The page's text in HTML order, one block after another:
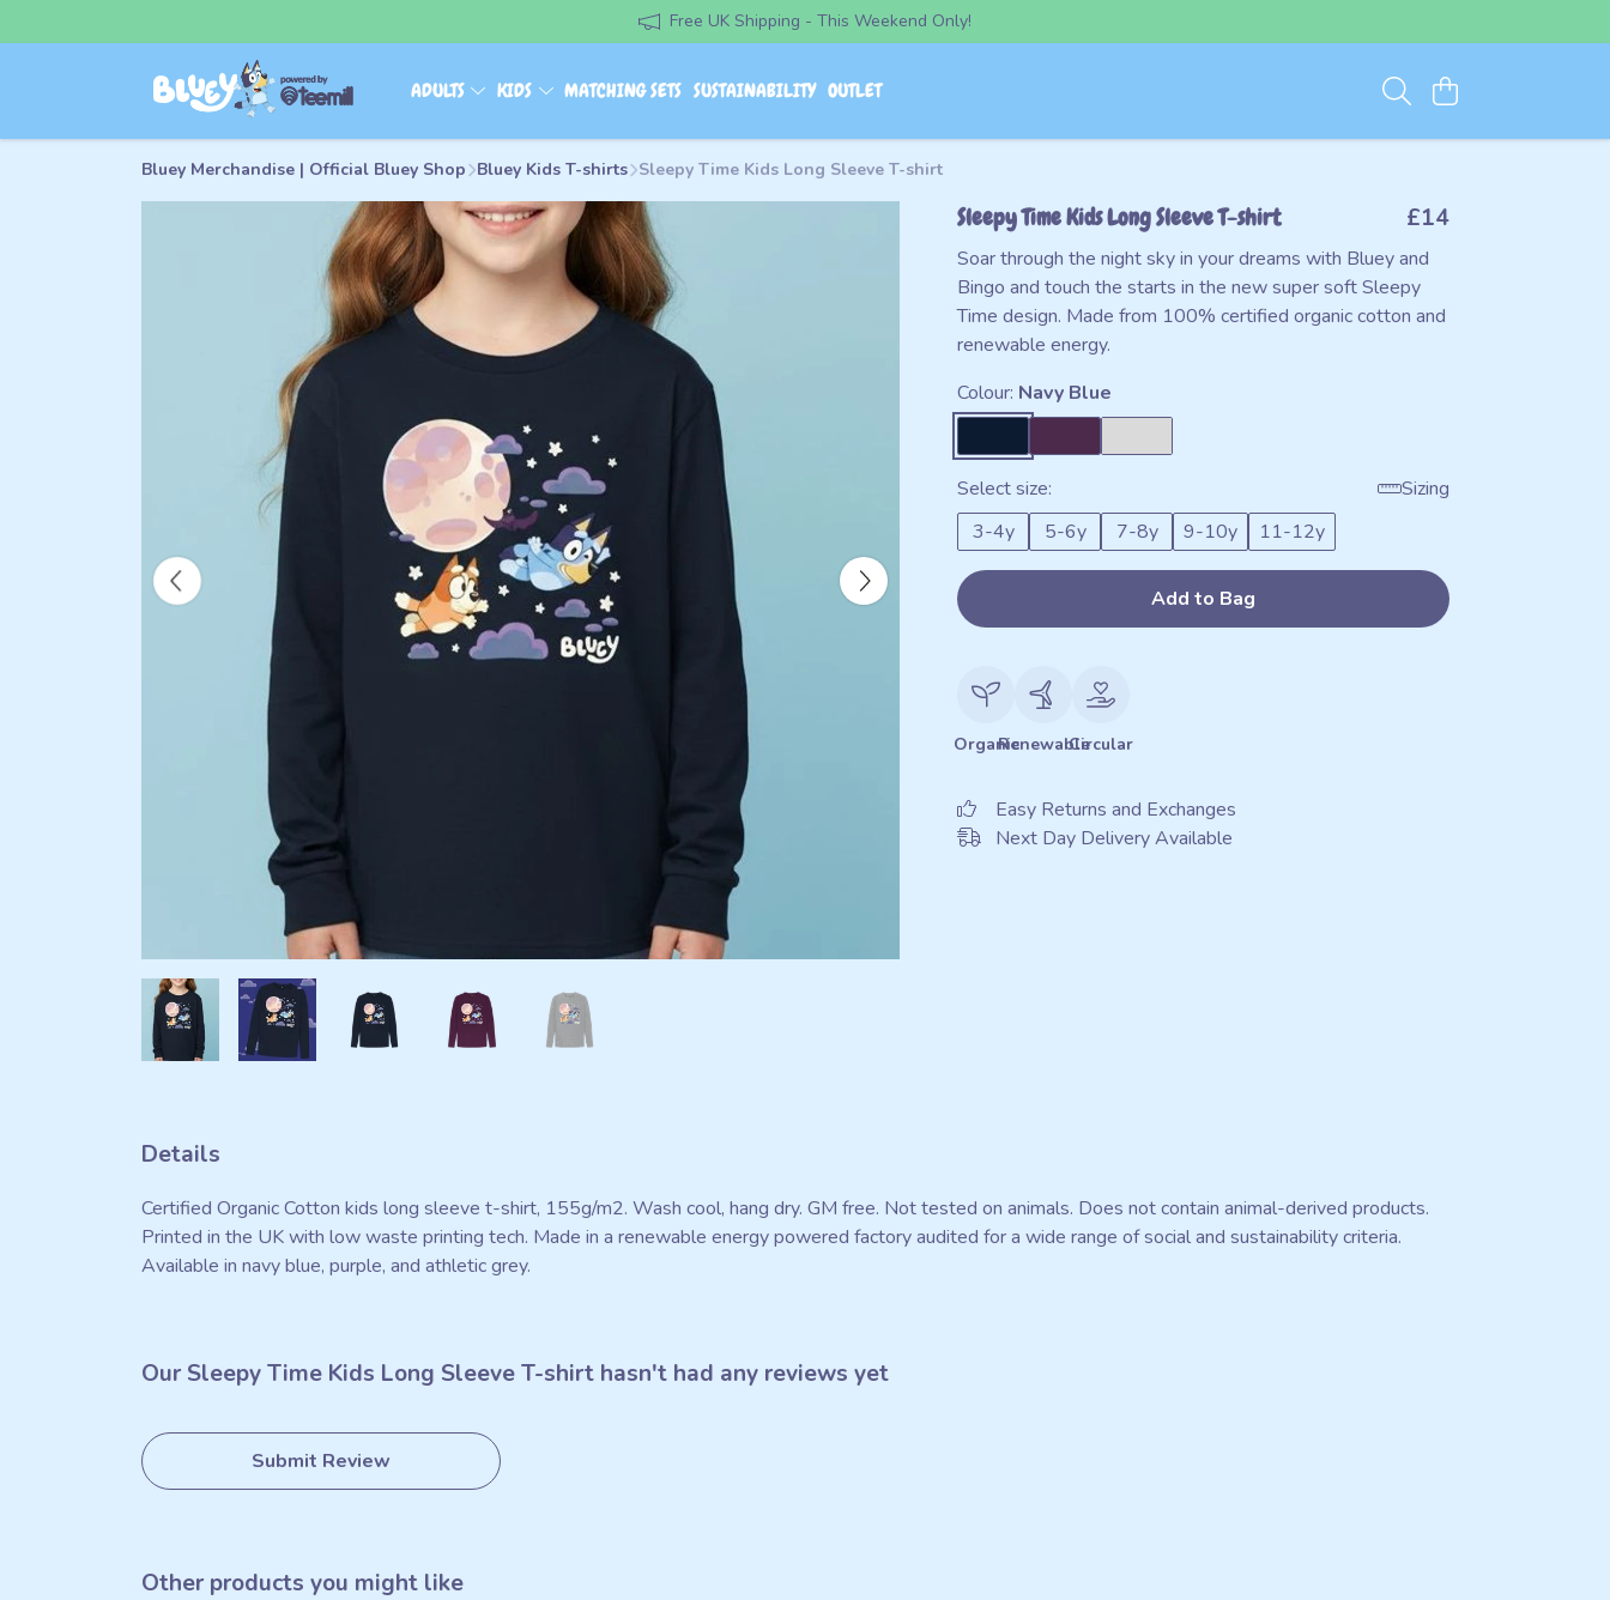
Free UK Shipping - This Weekend Only!
ADULTS KIDS MATCHING SETS SUSTAINABILITY OUTLET
Bluey Merchandise | Official Bluey Shop Bluey Kids T-shirts Sleepy Time Kids Long Sleeve T-shirt
Sleepy Time Kids Long Sleeve T-shirt £14
Soar through the night sky in your dreams with Bluey and
Bingo and touch the starts in the new super soft Sleepy
Time design. Made from 100% certified organic cotton and
renewable energy.
Colour: Navy Blue
Select size:
Sizing
3-4y
5-6y 7-8y 9-10y 11-12y
Add to Bag
OrganicRenewableCircular
Easy Returns and Exchanges
Next Day Delivery Available
Details
Certified Organic Cotton kids long sleeve t-shirt, 155g/m2. Wash cool, hang dry. GM free. Not tested on animals. Does not contain animal-derived products.
Printed in the UK with low waste printing tech. Made in a renewable energy powered factory audited for a wide range of social and sustainability criteria.
Available in navy blue, purple, and athletic grey.
Our Sleepy Time Kids Long Sleeve T-shirt hasn't had any reviews yet
Submit Review
Other products you might like